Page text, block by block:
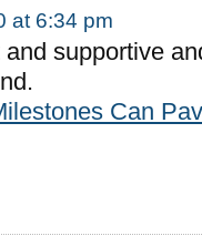
at 6:34 pm
supportive
Can